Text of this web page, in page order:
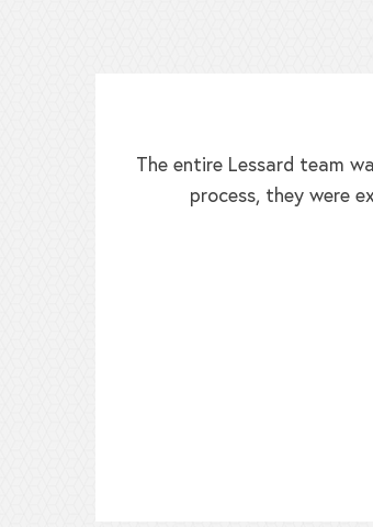
The entire Lessard team
process, they were